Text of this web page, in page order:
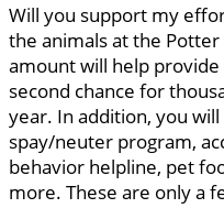
Will you support my
the animals at the
amount will help provide
second chance for
year. In addition, you
spay/neuter program,
behavior helpline, pet
more. These are only a